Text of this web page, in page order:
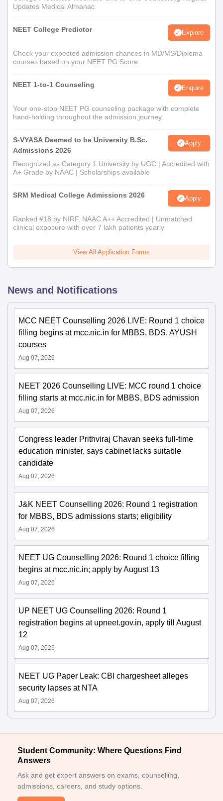
Updates Medical Almanac
NEET College Predictor Explore
Check your expected admission chances in MD/MS/Diploma
courses based on your NEET PG Score
NEET 1-to-1 Counseling Enquire
Your one-stop NEET PG counseling package with complete
hand-holding throughout the admission journey
S-VYASA Deemed to be University B.Sc.
Admissions 2026
Apply
Recognized as Category 1 University by UGC | Accredited with
A+ Grade by NAAC | Scholarships available
SRM Medical College Admissions 2026 Apply
Ranked #18 by NIRF, NAAC A++ Accredited | Unmatched
clinical exposure with over 7 lakh patients yearly
View All Application Forms
News and Notifications
MCC NEET Counselling 2026 LIVE: Round 1 choice
filling begins at mcc.nic.in for MBBS, BDS, AYUSH
courses
Aug 07, 2026
NEET 2026 Counselling LIVE: MCC round 1 choice
filling starts at mcc.nic.in for MBBS, BDS admission
Aug 07, 2026
Congress leader Prithviraj Chavan seeks full-time
education minister, says cabinet lacks suitable
candidate
Aug 07, 2026
J&K NEET Counselling 2026: Round 1 registration
for MBBS, BDS admissions starts; eligibility
Aug 07, 2026
NEET UG Counselling 2026: Round 1 choice filling
begins at mcc.nic.in; apply by August 13
Aug 07, 2026
UP NEET UG Counselling 2026: Round 1
registration begins at upneet.gov.in, apply till August
12
Aug 07, 2026
NEET UG Paper Leak: CBI chargesheet alleges
security lapses at NTA
Aug 07, 2026
Student Community: Where Questions Find
Answers
Ask and get expert answers on exams, counselling,
admissions, careers, and study options.